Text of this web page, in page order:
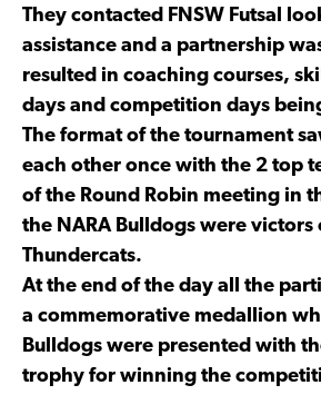
They contacted FNSW Futsal
assistance and a partnership
resulted in coaching courses,
days and competition days
The format of the tournament
each other once with the 2 top
of the Round Robin meeting in
the NARA Bulldogs were victors
Thundercats.
At the end of the day all the
a commemorative medallion
Bulldogs were presented with
trophy for winning the